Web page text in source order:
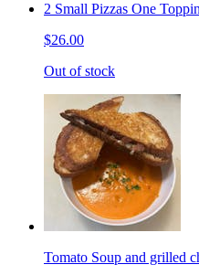
2 Small Pizzas One
$26.00
Out of stock
Tomato Soup and grilled